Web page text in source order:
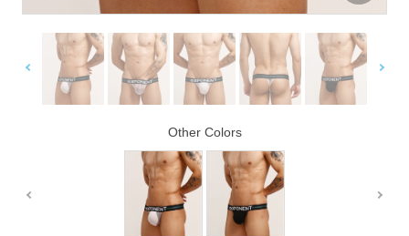
Other Colors